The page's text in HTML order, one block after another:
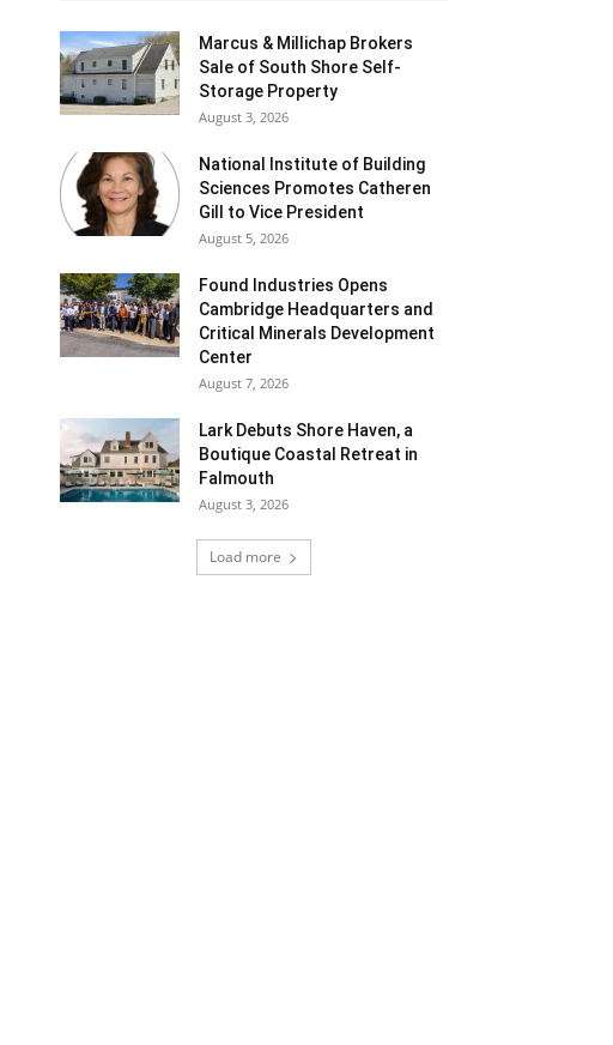
Marcus & Millichap Brokers
Sale of South Shore Self-
Storage Property
August 3, 2026
National Institute of Building
Sciences Promotes Catheren
Gill to Vice President
August 5, 2026
Found Industries Opens
Cambridge Headquarters and
Critical Minerals Development
Center
August 7, 2026
Lark Debuts Shore Haven, a
Boutique Coastal Retreat in
Falmouth
August 3, 2026
Load more